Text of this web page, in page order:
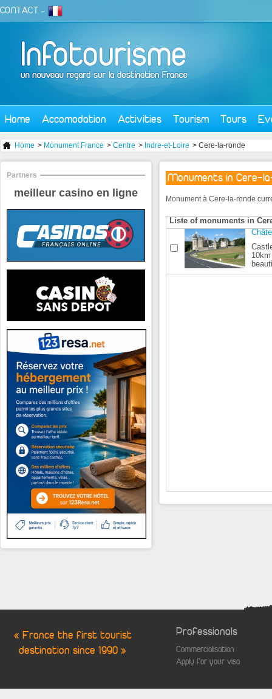
CONTACT -
Home Accomodation Activities Tourism Tours
Home > Monument France > Centre > Indre-et-Loire > Cere-la-ronde
Monuments in Cere-
Monument à Cere-la-ronde
Liste of monuments in
Partners
meilleur casino en ligne
« France the first tourist
destination since 1990 »
Professionals
Commercialisation
Apply for your visa